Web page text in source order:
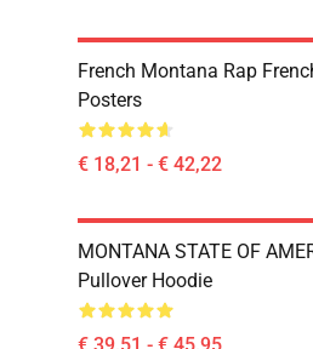
French Montana Rap
Posters
€ 18,21 - € 42,22
MONTANA STATE OF
Pullover Hoodie